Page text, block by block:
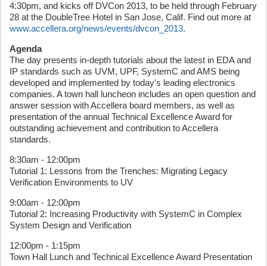
4:30pm, and kicks off DVCon 2013, to be held through February
28 at the DoubleTree Hotel in San Jose, Calif. Find out more at
www.accellera.org/news/events/dvcon_2013.
Agenda
The day presents in-depth tutorials about the latest in EDA and
IP standards such as UVM, UPF, SystemC and AMS being
developed and implemented by today's leading electronics
companies. A town hall luncheon includes an open question and
answer session with Accellera board members, as well as
presentation of the annual Technical Excellence Award for
outstanding achievement and contribution to Accellera
standards.
8:30am - 12:00pm
Tutorial 1: Lessons from the Trenches: Migrating Legacy
Verification Environments to UV
9:00am - 12:00pm
Tutorial 2: Increasing Productivity with SystemC in Complex
System Design and Verification
12:00pm - 1:15pm
Town Hall Lunch and Technical Excellence Award Presentation